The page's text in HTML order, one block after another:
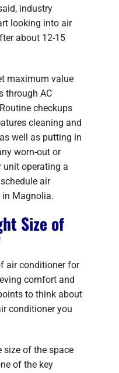
industry
looking into air
about 12-15
maximum value
through AC
checkups
cleaning and
well as putting in
worn-out or
unit operating a
air
Magnolia.
Size of
air conditioner for
comfort and
to think about
conditioner you
size of the space
of the key